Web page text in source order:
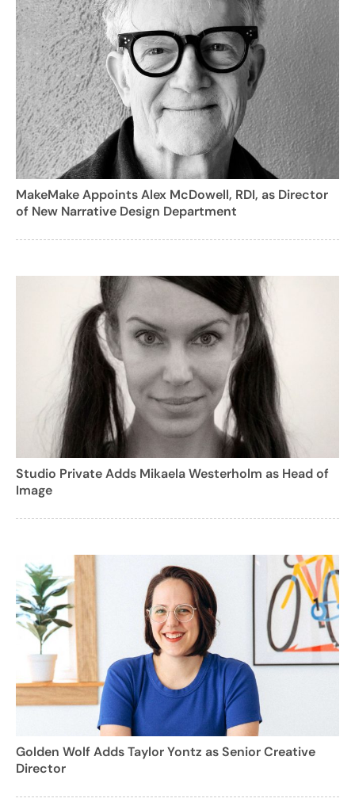
MakeMake Appoints Alex McDowell, RDI, as Director
of New Narrative Design Department
Studio Private Adds Mikaela Westerholm as Head of
Image
Golden Wolf Adds Taylor Yontz as Senior Creative
Director